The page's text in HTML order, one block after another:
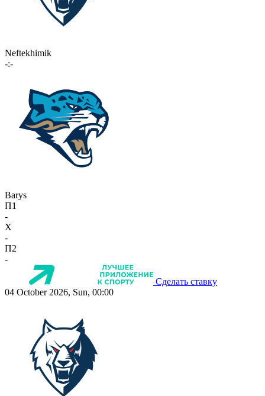
Neftekhimik
-:-
Barys
П1
-
X
-
П2
-
Сделать ставку
04 October 2026, Sun, 00:00